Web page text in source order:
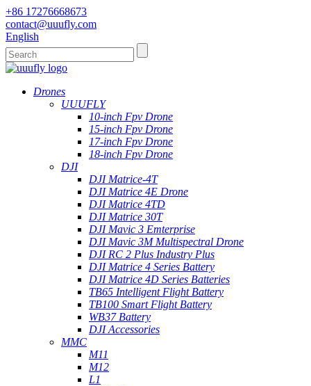
+86 17276668673
contact@uuufly.com
English
Drones
UUUFLY
10-inch Fpv Drone
15-inch Fpv Drone
17-inch Fpv Drone
18-inch Fpv Drone
DJI
DJI Matrice-4T
DJI Matrice 4E Drone
DJI Matrice 4TD
DJI Matrice 30T
DJI Mavic 3 Emterprise
DJI Mavic 3M Multispectral Drone
DJI RC 2 Plus Industry Plus
DJI Matrice 4 Series Battery
DJI Matrice 4D Series Batteries
TB65 Intelligent Flight Battery
TB100 Smart Flight Battery
WB37 Battery
DJI Accessories
MMC
M11
M12
L1